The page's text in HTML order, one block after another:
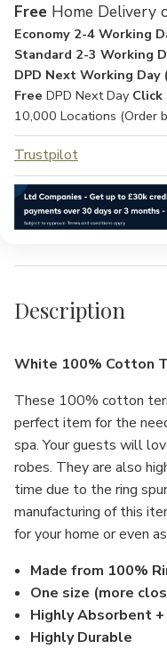
Free Home Delivery
Economy 2-4 Working
Standard 2-3 Working
DPD Next Working Day
Free DPD Next Day
10,000 Locations (Order
Trustpilot
Description
White 100% Cotton
These 100% cotton
perfect item for the
spa. Your guests will
robes. They are also
time due to the ring
manufacturing of this
for your home or even
Made from 100%
One size (more
Highly Absorbent
Highly Durable